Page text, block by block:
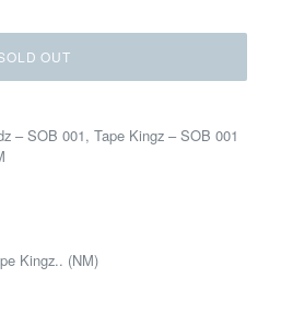
OUT
– SOB 001, Tape Kingz – SOB 001
Kingz.. (NM)